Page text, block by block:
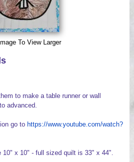
To View Larger
to make a table runner or wall
advanced.
go to https://www.youtube.com/watch?
x 10" - full sized quilt is 33" x 44".